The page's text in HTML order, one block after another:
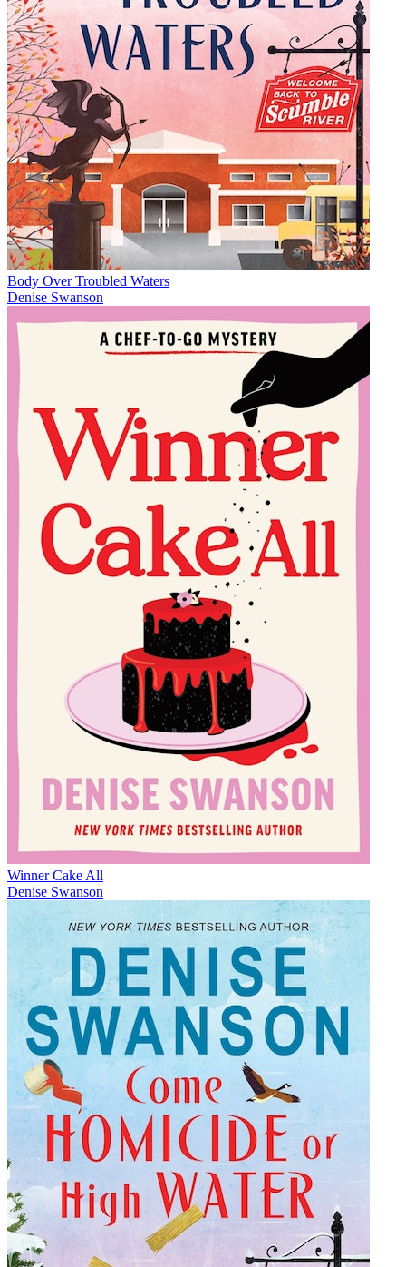
Body Over Troubled Waters
Denise Swanson
Winner Cake All
Denise Swanson